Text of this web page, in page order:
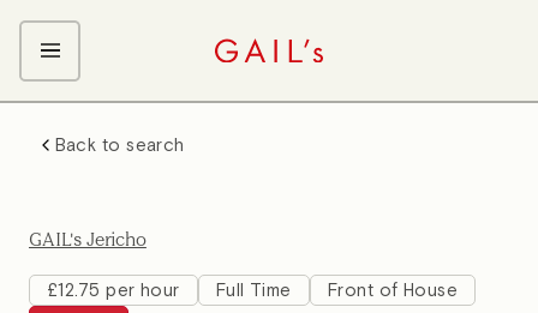
Kitchen Team
Front of House Team
Back to search
GAIL's Jericho
£12.75 per hour Full Time
Front of House